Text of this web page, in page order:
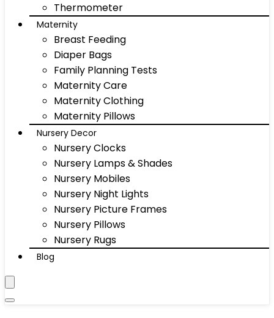
Thermometer
Maternity
Breast Feeding
Diaper Bags
Family Planning Tests
Maternity Care
Maternity Clothing
Maternity Pillows
Nursery Decor
Nursery Clocks
Nursery Lamps & Shades
Nursery Mobiles
Nursery Night Lights
Nursery Picture Frames
Nursery Pillows
Nursery Rugs
Blog